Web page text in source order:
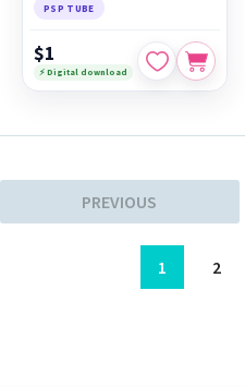
PSP TUBE
$1
⚡ Digital download
PREVIOUS
1 2